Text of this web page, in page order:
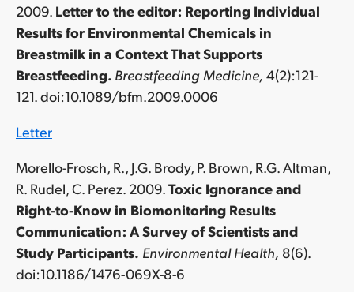
2009. Letter to the editor: Reporting Individual
Results for Environmental Chemicals in
Breastmilk in a Context That Supports
Breastfeeding. Breastfeeding Medicine, 4(2):121-
121. doi:10.1089/bfm.2009.0006
Letter
Morello-Frosch, R., J.G. Brody, P. Brown, R.G. Altman,
R. Rudel, C. Perez. 2009.Toxic Ignorance and
Right-to-Know in Biomonitoring Results
Communication: A Survey of Scientists and
Study Participants. Environmental Health, 8(6).
doi:10.1186/1476-069X-8-6